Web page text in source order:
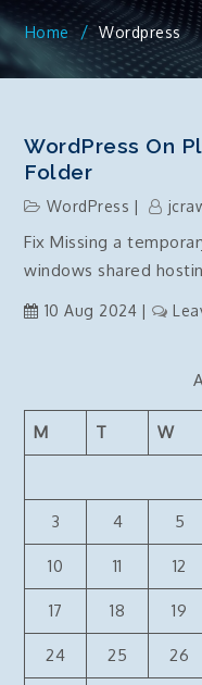
Home Wordpress
WordPress On
Folder
WordPress
Fix Missing a
windows shared
10 Aug 2024
M T W
3 4 5
10 11 12
17 18 19
24 25 26